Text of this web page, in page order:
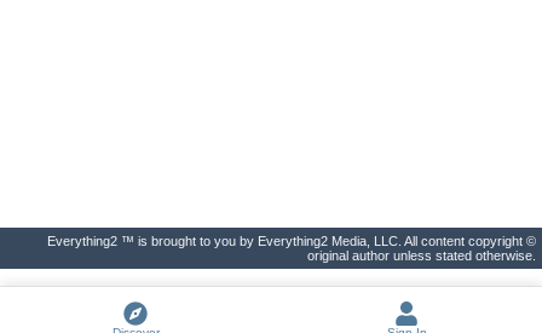
Everything2 ™ is brought to you by Everything2 Media, LLC. All content copyright ©
original author unless stated otherwise.